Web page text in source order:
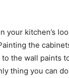
kitchen’s
the
the wall paints
thing you can